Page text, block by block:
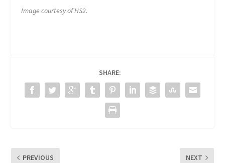
Image courtesy of HS2.
SHARE:
PREVIOUS NEXT